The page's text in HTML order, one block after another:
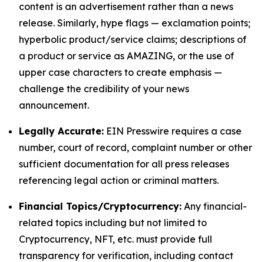
content is an advertisement rather than a news
release. Similarly, hype flags — exclamation points;
hyperbolic product/service claims; descriptions of
a product or service as AMAZING, or the use of
upper case characters to create emphasis —
challenge the credibility of your news
announcement.
Legally Accurate: EIN Presswire requires a case
number, court of record, complaint number or other
sufficient documentation for all press releases
referencing legal action or criminal matters.
Financial Topics/Cryptocurrency: Any financial-
related topics including but not limited to
Cryptocurrency, NFT, etc. must provide full
transparency for verification, including contact